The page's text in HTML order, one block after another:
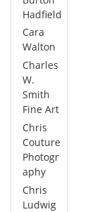
Hadfield
Cara
Walton
Charles
W.
Smith
Fine Art
Chris
Couture
Photogr
aphy
Chris
Ludwig